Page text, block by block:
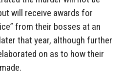
will receive awards for
from their bosses at an
that year, although further
on as to how their